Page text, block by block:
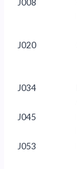
J008
J020
J034
J045
J053